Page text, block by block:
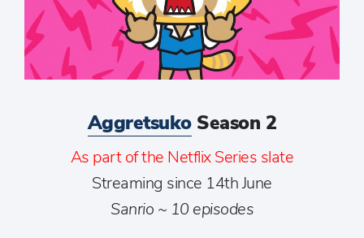
AggretsukoSeason 2
As part of the Netflix Series slate
Streaming since 14th June
Sanrio ~ 10 episodes